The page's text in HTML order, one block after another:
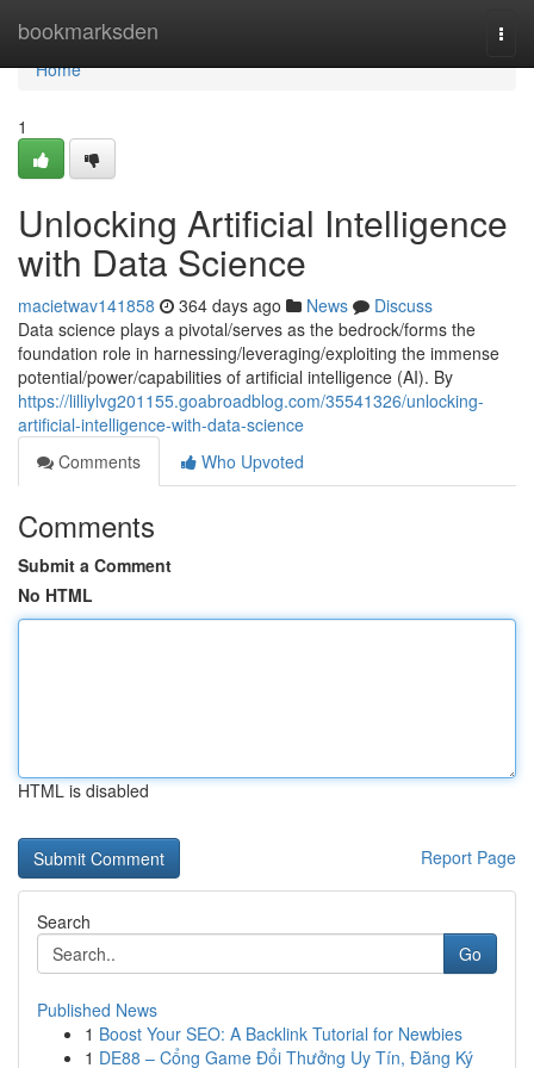
bookmarksden
Home
Home
1
Unlocking Artificial Intelligence
with Data Science
macietwav141858 364 days ago News
Discuss
Data science plays a pivotal/serves as the bedrock/forms the
foundation role in harnessing/leveraging/exploiting the immense
potential/power/capabilities of artificial intelligence (AI). By
https://lilliylvg201155.goabroadblog.com/35541326/unlocking-
artificial-intelligence-with-data-science
Comments
Who Upvoted
Comments
Submit a Comment
No HTML
HTML is disabled
Report Page
Search
Go
Published News
1 Boost Your SEO: A Backlink Tutorial for Newbies
1 DE88 – Cổng Game Đổi Thưởng Uy Tín, Đăng Ký